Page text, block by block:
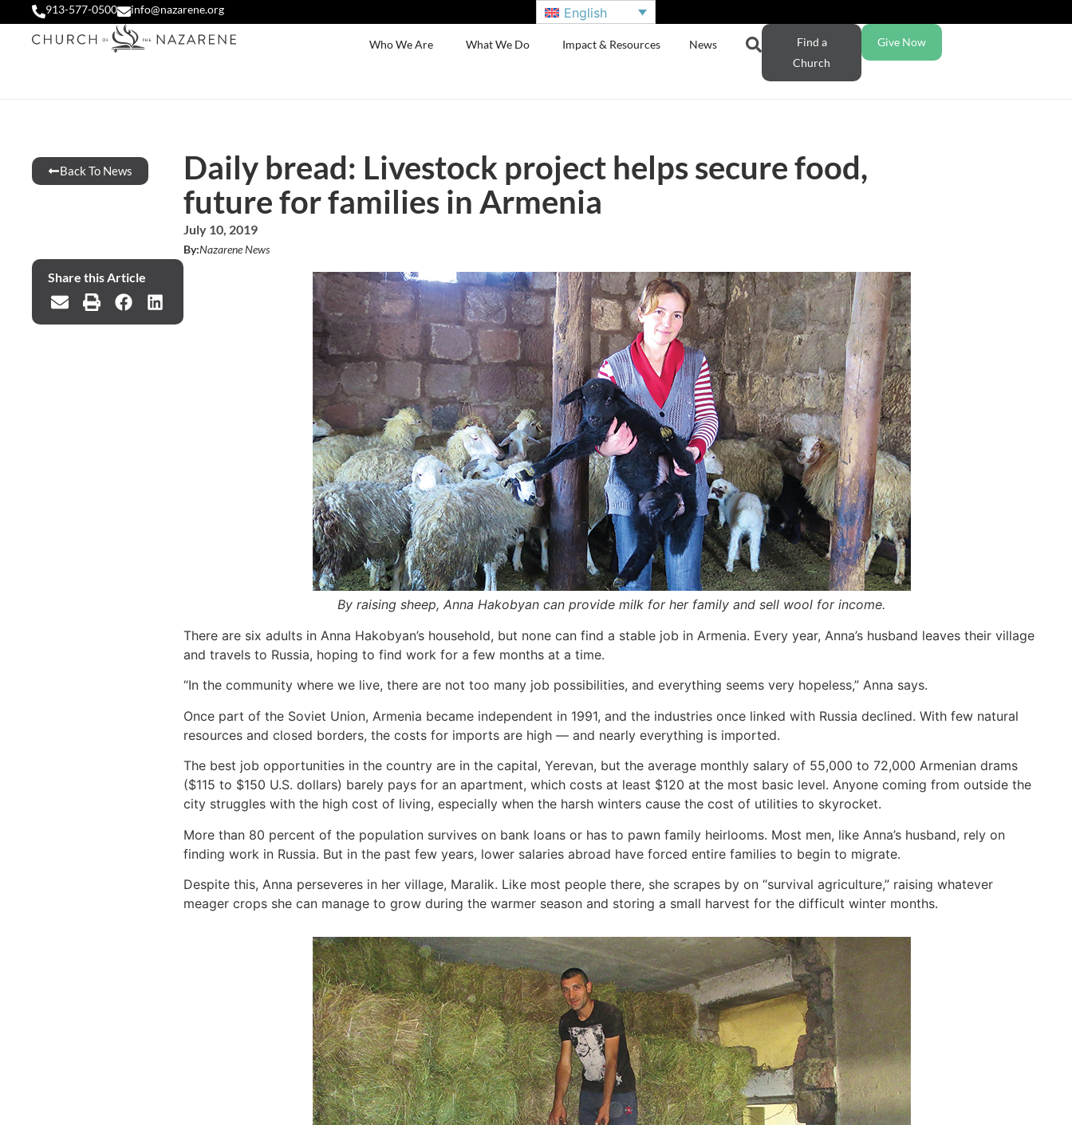
913-577-0500 info@nazarene.org English
Who We Are What We Do Impact & Resources News
Find a
Church
Give Now
Back To News
Daily bread: Livestock project helps secure food,
future for families in Armenia
July 10, 2019
By:Nazarene News
Share this Article
By raising sheep, Anna Hakobyan can provide milk for her family and sell wool for income.
There are six adults in Anna Hakobyan’s household, but none can find a stable job in Armenia. Every year, Anna’s husband leaves their village
and travels to Russia, hoping to find work for a few months at a time.
“In the community where we live, there are not too many job possibilities, and everything seems very hopeless,” Anna says.
Once part of the Soviet Union, Armenia became independent in 1991, and the industries once linked with Russia declined. With few natural
resources and closed borders, the costs for imports are high — and nearly everything is imported.
The best job opportunities in the country are in the capital, Yerevan, but the average monthly salary of 55,000 to 72,000 Armenian drams
($115 to $150 U.S. dollars) barely pays for an apartment, which costs at least $120 at the most basic level. Anyone coming from outside the
city struggles with the high cost of living, especially when the harsh winters cause the cost of utilities to skyrocket.
More than 80 percent of the population survives on bank loans or has to pawn family heirlooms. Most men, like Anna’s husband, rely on
finding work in Russia. But in the past few years, lower salaries abroad have forced entire families to begin to migrate.
Despite this, Anna perseveres in her village, Maralik. Like most people there, she scrapes by on “survival agriculture,” raising whatever
meager crops she can manage to grow during the warmer season and storing a small harvest for the difficult winter months.